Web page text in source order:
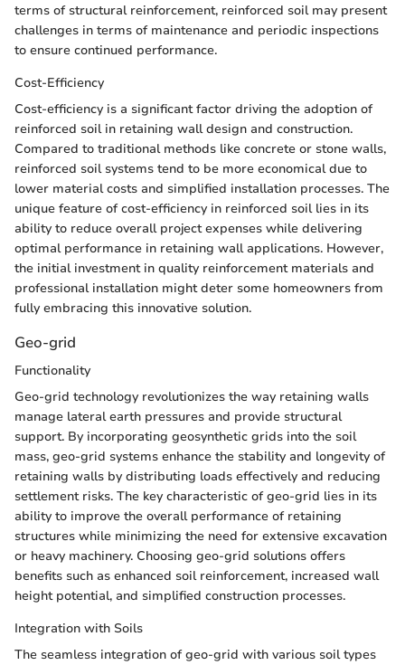
terms of structural reinforcement, reinforced soil may present
challenges in terms of maintenance and periodic inspections
to ensure continued performance.
Cost-Efficiency
Cost-efficiency is a significant factor driving the adoption of
reinforced soil in retaining wall design and construction.
Compared to traditional methods like concrete or stone walls,
reinforced soil systems tend to be more economical due to
lower material costs and simplified installation processes. The
unique feature of cost-efficiency in reinforced soil lies in its
ability to reduce overall project expenses while delivering
optimal performance in retaining wall applications. However,
the initial investment in quality reinforcement materials and
professional installation might deter some homeowners from
fully embracing this innovative solution.
Geo-grid
Functionality
Geo-grid technology revolutionizes the way retaining walls
manage lateral earth pressures and provide structural
support. By incorporating geosynthetic grids into the soil
mass, geo-grid systems enhance the stability and longevity of
retaining walls by distributing loads effectively and reducing
settlement risks. The key characteristic of geo-grid lies in its
ability to improve the overall performance of retaining
structures while minimizing the need for extensive excavation
or heavy machinery. Choosing geo-grid solutions offers
benefits such as enhanced soil reinforcement, increased wall
height potential, and simplified construction processes.
Integration with Soils
The seamless integration of geo-grid with various soil types